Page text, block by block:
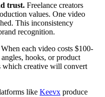
trust. Freelance creators
values. One video
This inconsistency
recognition.
When each video costs $100-
hooks, or product
which creative will convert
like Keevx produce